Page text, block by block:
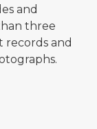
and
three
records and